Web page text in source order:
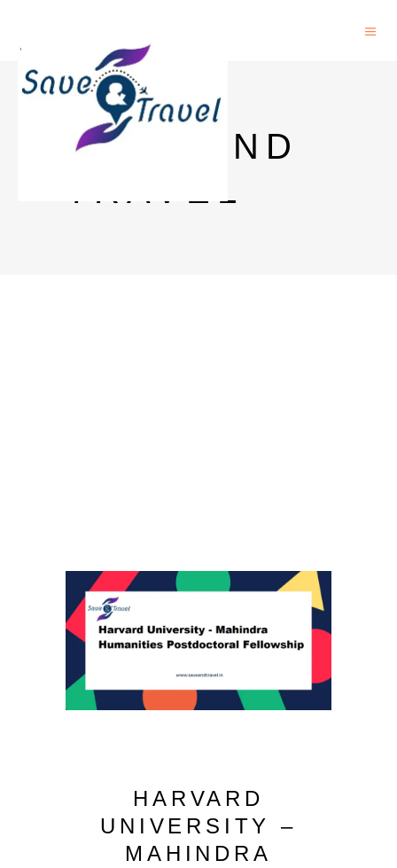
SAVE AND
TRAVEL
HARVARD
UNIVERSITY –
MAHINDRA